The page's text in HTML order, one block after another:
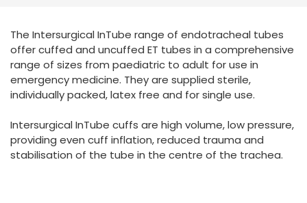
France
International English
The Intersurgical InTube range of endotracheal tubes
offer cuffed and uncuffed ET tubes in a comprehensive
range of sizes from paediatric to adult for use in
emergency medicine. They are supplied sterile,
individually packed, latex free and for single use.
Intersurgical InTube cuffs are high volume, low pressure,
providing even cuff inflation, reduced trauma and
stabilisation of the tube in the centre of the trachea.